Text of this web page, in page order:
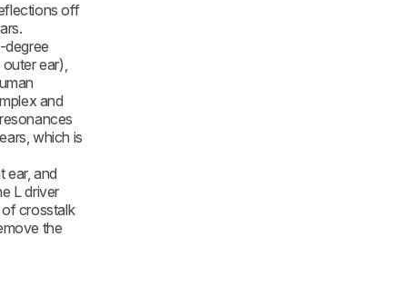
off
degree
outer ear),
and
which is
ear, and
L driver
crosstalk
the